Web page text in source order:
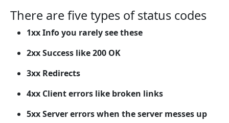
There are five types of status codes
1xx Info you rarely see these
2xx Success like 200 OK
3xx Redirects
4xx Client errors like broken links
5xx Server errors when the server messes up